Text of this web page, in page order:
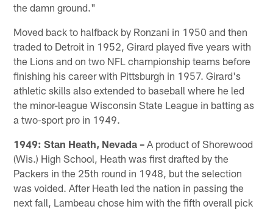
the damn ground."
Moved back to halfback by Ronzani in 1950 and then
traded to Detroit in 1952, Girard played five years with
the Lions and on two NFL championship teams before
finishing his career with Pittsburgh in 1957. Girard's
athletic skills also extended to baseball where he led
the minor-league Wisconsin State League in batting as
a two-sport pro in 1949.
1949: Stan Heath, Nevada – A product of Shorewood
(Wis.) High School, Heath was first drafted by the
Packers in the 25th round in 1948, but the selection
was voided. After Heath led the nation in passing the
next fall, Lambeau chose him with the fifth overall pick